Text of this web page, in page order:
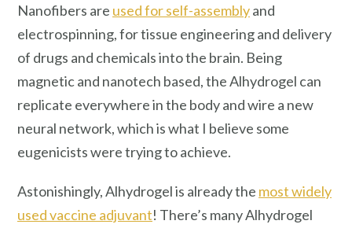
Nanofibers are used for self-assemblyand
electrospinning, for tissue engineering and delivery
of drugs and chemicals into the brain. Being
magnetic and nanotech based, the Alhydrogel can
replicate everywhere in the body and wire a new
neural network, which is what I believe some
eugenicists were trying to achieve.
Astonishingly, Alhydrogel is already the most widely
used vaccine adjuvant! There’s many Alhydrogel